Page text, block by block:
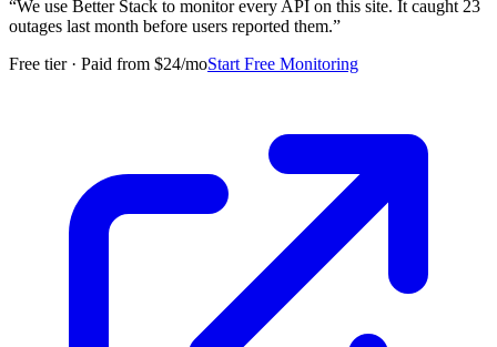
“We use Better Stack to monitor every API on this site. It caught 23
outages last month before users reported them.”
Free tier · Paid from $24/moStart Free Monitoring